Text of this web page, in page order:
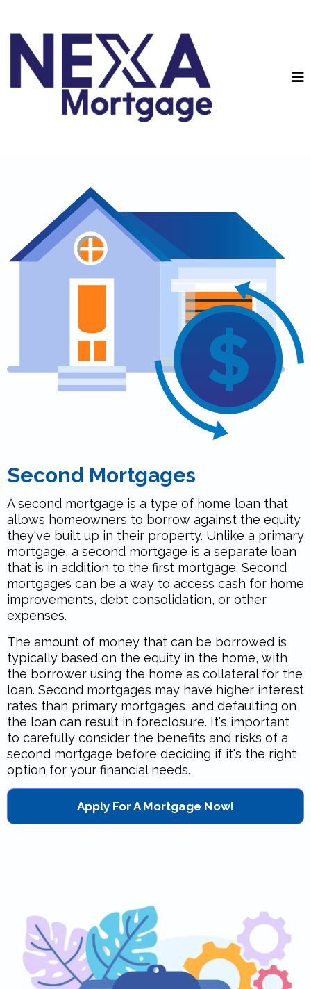
Second Mortgages
A second mortgage is a type of home loan that
allows homeowners to borrow against the equity
they've built up in their property. Unlike a primary
mortgage, a second mortgage is a separate loan
that is in addition to the first mortgage. Second
mortgages can be a way to access cash for home
improvements, debt consolidation, or other
expenses.
The amount of money that can be borrowed is
typically based on the equity in the home, with
the borrower using the home as collateral for the
loan. Second mortgages may have higher interest
rates than primary mortgages, and defaulting on
the loan can result in foreclosure. It's important
to carefully consider the benefits and risks of a
second mortgage before deciding if it's the right
option for your financial needs.
Apply For A Mortgage Now!